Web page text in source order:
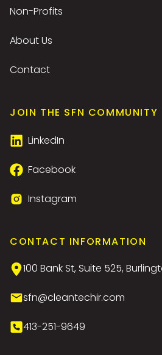
Non-Profits
About Us
Contact
JOIN THE SFN COMMUNITY
LinkedIn
Facebook
Instagram
CONTACT INFORMATION
100 Bank St, Suite 525,
sfn@cleantechir.com
413-251-9649